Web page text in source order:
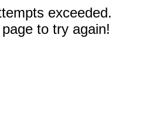
exceeded.
to try again!